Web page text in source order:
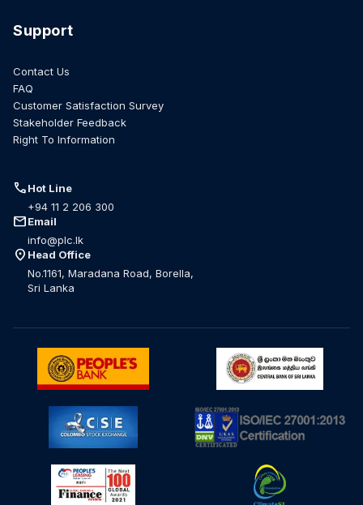
Support
Contact Us
FAQ
Customer Satisfaction Survey
Stakeholder Feedback
Right To Information
callHot Line
+94 11 2 206 300
mailEmail
info@plc.lk
location_on Head Office
No.1161, Maradana Road, Borella,
Sri Lanka